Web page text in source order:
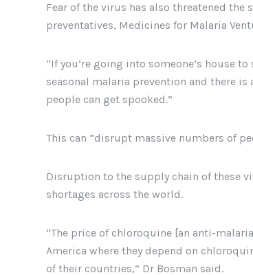
Fear of the virus has also threatened
preventatives, Medicines for Malaria
“If you’re going into someone’s house
seasonal malaria prevention and there
people can get spooked.”
This can “disrupt massive numbers of
Disruption to the supply chain of these
shortages across the world.
“The price of chloroquine [an anti-
America where they depend on
of their countries,” Dr Bosman said.